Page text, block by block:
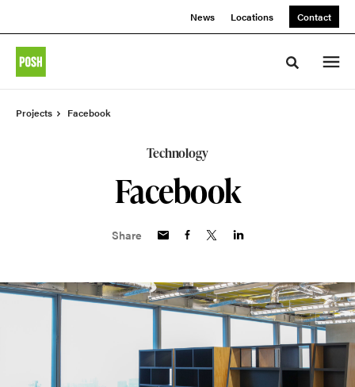
News Locations Contact
Toggle
Projects Facebook
Technology
Facebook
Share